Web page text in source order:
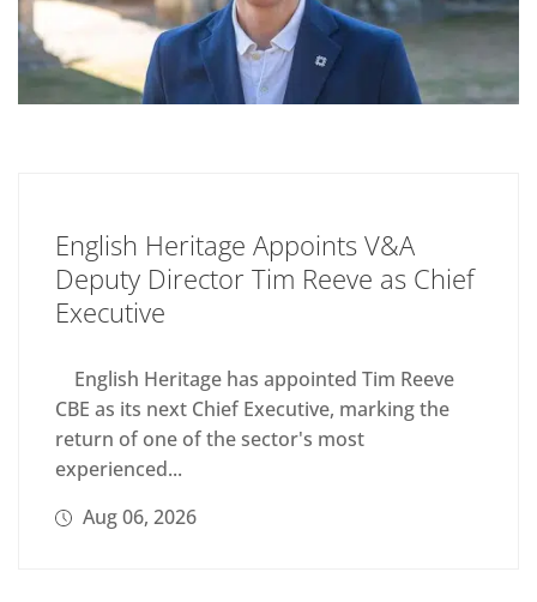
English Heritage Appoints V&A
Deputy Director Tim Reeve as Chief
Executive
English Heritage has appointed Tim Reeve
CBE as its next Chief Executive, marking the
return of one of the sector's most
experienced...
Aug 06, 2026